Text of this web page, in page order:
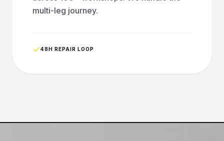
multi-leg journey.
48H REPAIR LOOP